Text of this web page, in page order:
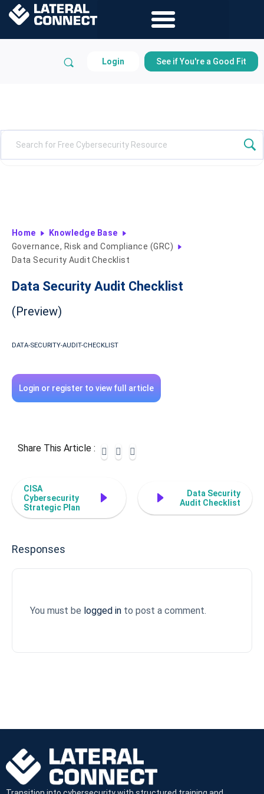
Login See if You're a Good Fit
Home
Knowledge Base
Governance, Risk and Compliance (GRC)
Data Security Audit Checklist
Data Security Audit Checklist
(Preview)
DATA-SECURITY-AUDIT-CHECKLIST
Login or register to view full article
Share This Article :
CISA
Cybersecurity
Strategic Plan
Data Security
Audit Checklist
Responses
You must be logged in to post a comment.